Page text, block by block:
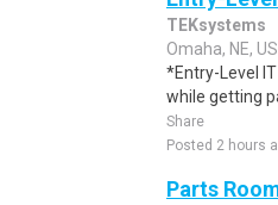
TEKsystems
Omaha, NE, US
*Entry-Level
while getting
Share
Posted 2 hours
Parts